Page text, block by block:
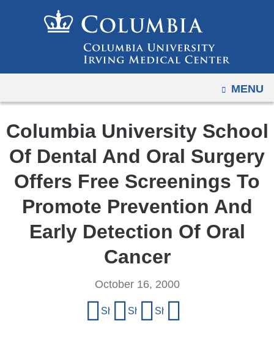
to
content
OPEN
MENU
Columbia University School
Of Dental And Oral Surgery
Offers Free Screenings To
Promote Prevention And
Early Detection Of Oral
Cancer
October 16, 2000
Share on Facebook
Share on X (formerly Twitter)
Share on LinkedIn
to
mobile
and
tablet
devices,